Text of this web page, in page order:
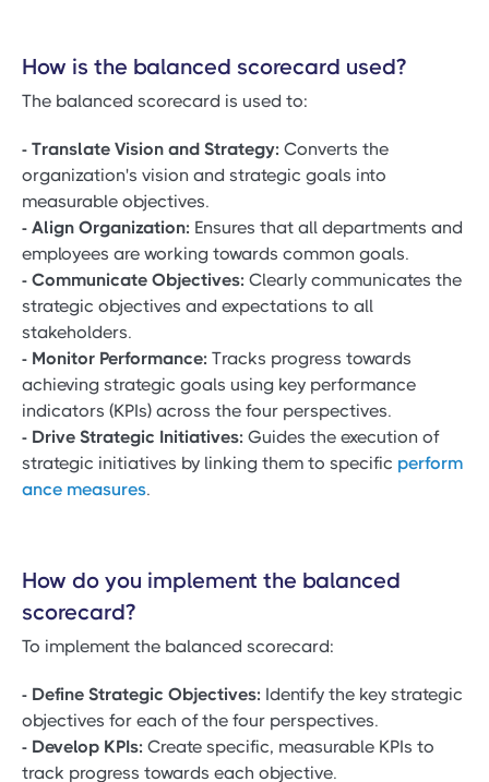
How is the balanced scorecard used?
The balanced scorecard is used to:
- Translate Vision and Strategy: Converts the
organization's vision and strategic goals into
measurable objectives.
- Align Organization: Ensures that all departments and
employees are working towards common goals.
- Communicate Objectives: Clearly communicates the
strategic objectives and expectations to all
stakeholders.
- Monitor Performance: Tracks progress towards
achieving strategic goals using key performance
indicators (KPIs) across the four perspectives.
- Drive Strategic Initiatives: Guides the execution of
strategic initiatives by linking them to specific perform
ance measures.
How do you implement the balanced
scorecard?
To implement the balanced scorecard:
- Define Strategic Objectives: Identify the key strategic
objectives for each of the four perspectives.
- Develop KPIs: Create specific, measurable KPIs to
track progress towards each objective.